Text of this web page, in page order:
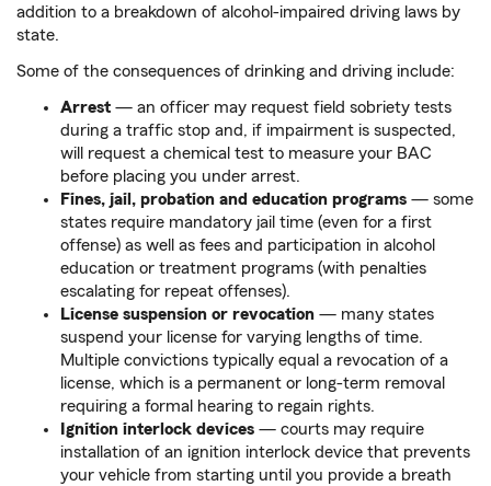
addition to a breakdown of alcohol-impaired driving laws by
state.
Some of the consequences of drinking and driving include:
Arrest — an officer may request field sobriety tests
during a traffic stop and, if impairment is suspected,
will request a chemical test to measure your BAC
before placing you under arrest.
Fines, jail, probation and education programs — some
states require mandatory jail time (even for a first
offense) as well as fees and participation in alcohol
education or treatment programs (with penalties
escalating for repeat offenses).
License suspension or revocation — many states
suspend your license for varying lengths of time.
Multiple convictions typically equal a revocation of a
license, which is a permanent or long-term removal
requiring a formal hearing to regain rights.
Ignition interlock devices — courts may require
installation of an ignition interlock device that prevents
your vehicle from starting until you provide a breath